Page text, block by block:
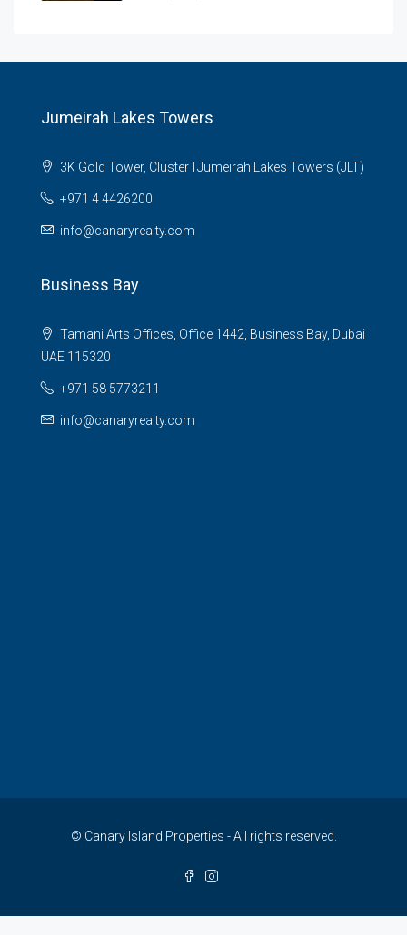
Jumeirah Lakes Towers
3K Gold Tower, Cluster I Jumeirah Lakes Towers (JLT)
+971 4 4426200
info@canaryrealty.com
Business Bay
Tamani Arts Offices, Office 1442, Business Bay, Dubai
UAE 115320
+971 58 5773211
info@canaryrealty.com
© Canary Island Properties - All rights reserved.